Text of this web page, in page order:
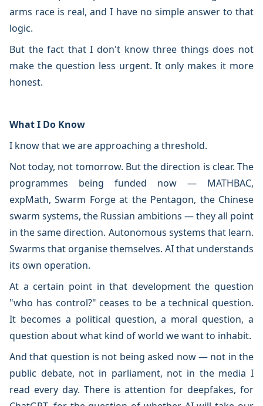
arms race is real, and I have no simple answer to that
logic.
But the fact that I don't know three things does not
make the question less urgent. It only makes it more
honest.
What I Do Know
I know that we are approaching a threshold.
Not today, not tomorrow. But the direction is clear. The
programmes being funded now — MATHBAC,
expMath, Swarm Forge at the Pentagon, the Chinese
swarm systems, the Russian ambitions — they all point
in the same direction. Autonomous systems that learn.
Swarms that organise themselves. AI that understands
its own operation.
At a certain point in that development the question
"who has control?" ceases to be a technical question.
It becomes a political question, a moral question, a
question about what kind of world we want to inhabit.
And that question is not being asked now — not in the
public debate, not in parliament, not in the media I
read every day. There is attention for deepfakes, for